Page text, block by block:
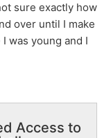
sure exactly how
over until I make
was young and I
Access to